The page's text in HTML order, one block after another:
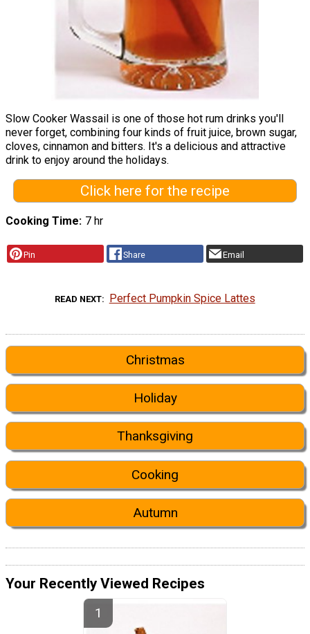
Slow Cooker Wassail is one of those hot rum drinks you'll
never forget, combining four kinds of fruit juice, brown sugar,
cloves, cinnamon and bitters. It's a delicious and attractive
drink to enjoy around the holidays.
Click here for the recipe
Cooking Time 7 hr
Pin Share Email
READ NEXT Perfect Pumpkin Spice Lattes
Christmas
Holiday
Thanksgiving
Cooking
Autumn
Your Recently Viewed Recipes